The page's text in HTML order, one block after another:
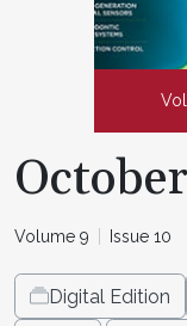
Volume 9 Issue 10
Digital Edition